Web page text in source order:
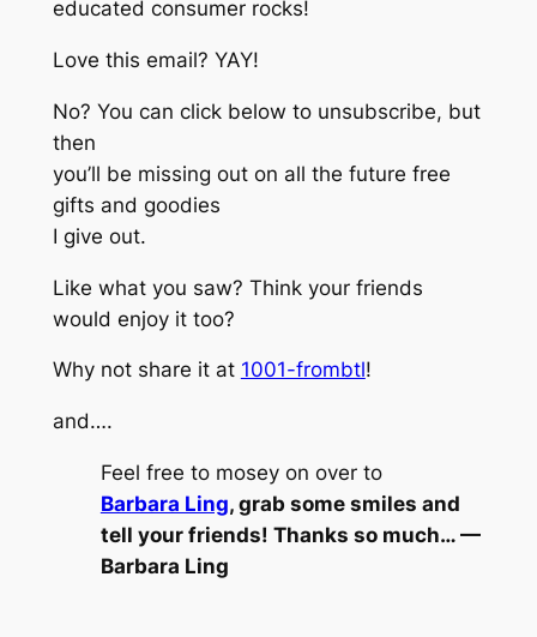
educated consumer rocks!
Love this email? YAY!
No? You can click below to unsubscribe, but
then
you’ll be missing out on all the future free
gifts and goodies
I give out.
Like what you saw? Think your friends
would enjoy it too?
Why not share it at 1001-frombtl!
and….
Feel free to mosey on over to
Barbara Ling, grab some smiles and
tell your friends! Thanks so much… —
Barbara Ling